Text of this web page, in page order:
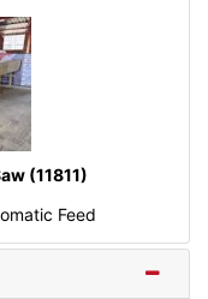
(11811)
Feed